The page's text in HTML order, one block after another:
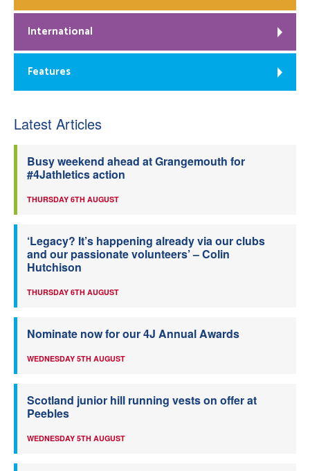
International
Features
Latest Articles
Busy weekend ahead at Grangemouth for
#4Jathletics action
THURSDAY 6TH AUGUST
‘Legacy? It’s happening already via our clubs
and our passionate volunteers’ – Colin
Hutchison
THURSDAY 6TH AUGUST
Nominate now for our 4J Annual Awards
WEDNESDAY 5TH AUGUST
Scotland junior hill running vests on offer at
Peebles
WEDNESDAY 5TH AUGUST